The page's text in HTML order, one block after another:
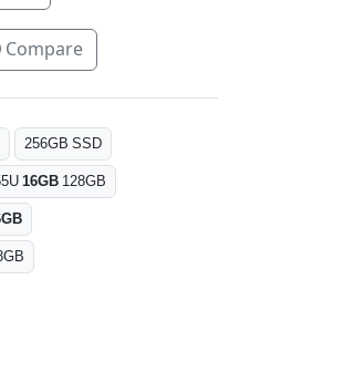
Compare
256GB SSD
16GB 128GB